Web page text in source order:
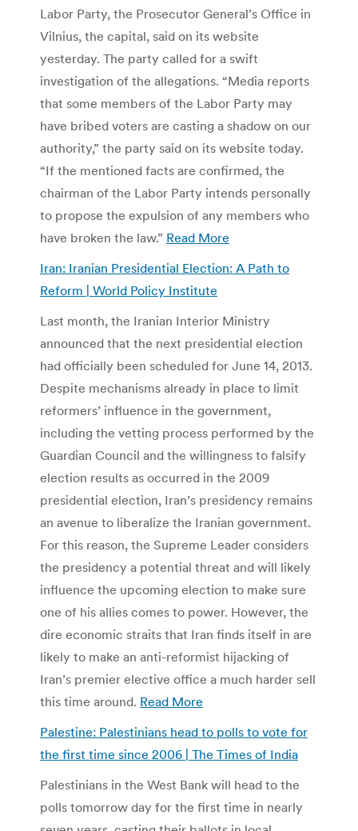
Labor Party, the Prosecutor General’s Office in
Vilnius, the capital, said on its website
yesterday. The party called for a swift
investigation of the allegations. “Media reports
that some members of the Labor Party may
have bribed voters are casting a shadow on our
authority,” the party said on its website today.
“If the mentioned facts are confirmed, the
chairman of the Labor Party intends personally
to propose the expulsion of any members who
have broken the law.” Read More
Iran: Iranian Presidential Election: A Path to
Reform | World Policy Institute
Last month, the Iranian Interior Ministry
announced that the next presidential election
had officially been scheduled for June 14, 2013.
Despite mechanisms already in place to limit
reformers’ influence in the government,
including the vetting process performed by the
Guardian Council and the willingness to falsify
election results as occurred in the 2009
presidential election, Iran’s presidency remains
an avenue to liberalize the Iranian government.
For this reason, the Supreme Leader considers
the presidency a potential threat and will likely
influence the upcoming election to make sure
one of his allies comes to power. However, the
dire economic straits that Iran finds itself in are
likely to make an anti-reformist hijacking of
Iran’s premier elective office a much harder sell
this time around. Read More
Palestine: Palestinians head to polls to vote for
the first time since 2006 | The Times of India
Palestinians in the West Bank will head to the
polls tomorrow day for the first time in nearly